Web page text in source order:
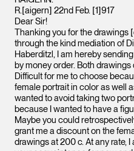
R.[aigern] 22nd Feb. [1]917
Dear Sir!
Thanking you for the drawings
through the kind mediation of
Haberditzl, I am hereby
by money order. Both
Difficult for me to choose
female portrait in color as well
wanted to avoid taking two
because I wanted to have a
Maybe you could
grant me a discount on the
drawings at 200 c. At any rate,